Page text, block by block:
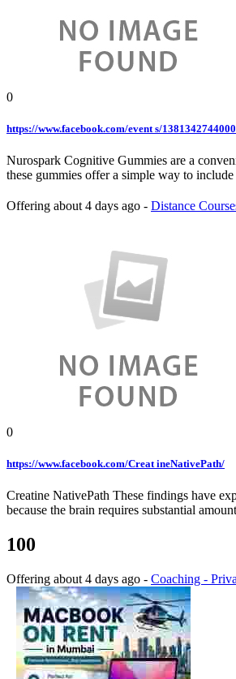
0
https://www.facebook.com/event s/
Nurospark Cognitive Gummies are a
these gummies offer a simple way to
Offering about 4 days ago - Distance
0
https://www.facebook.com/Creat ineNativePath/
Creatine NativePath These findings have
because the brain requires substantial
100
Offering about 4 days ago - Coaching -